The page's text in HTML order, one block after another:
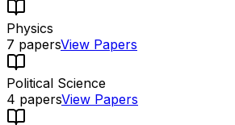
Physics
7 papersView Papers
Political Science
4 papersView Papers